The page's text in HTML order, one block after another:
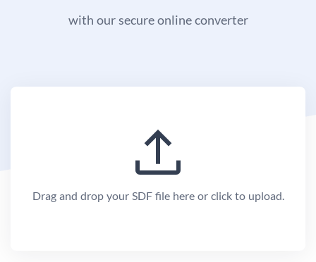
with our secure online converter
Drag and drop your SDF file here or click to upload.